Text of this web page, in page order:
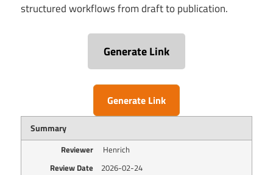
structured workflows from draft to publication.
Generate Link
Generate Link
Summary
Reviewer
Henrich
Review Date
2026-02-24